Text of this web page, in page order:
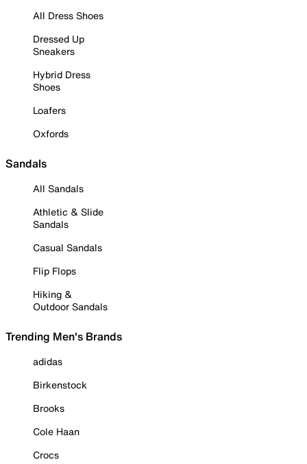
All Dress Shoes
Dressed Up
Sneakers
Hybrid Dress
Shoes
Loafers
Oxfords
Sandals
All Sandals
Athletic & Slide
Sandals
Casual Sandals
Flip Flops
Hiking &
Outdoor Sandals
Trending Men's Brands
adidas
Birkenstock
Brooks
Cole Haan
Crocs